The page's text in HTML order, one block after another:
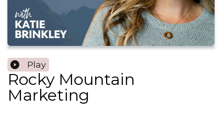
Play
Rocky Mountain
Marketing